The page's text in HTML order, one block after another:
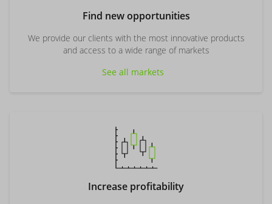
Find new opportunities
We provide our clients with the most innovative products
and access to a wide range of markets
See all markets
Increase profitability